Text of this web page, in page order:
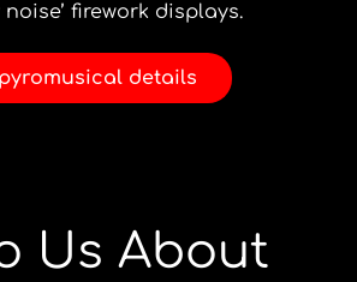
firework displays.
details
Us About